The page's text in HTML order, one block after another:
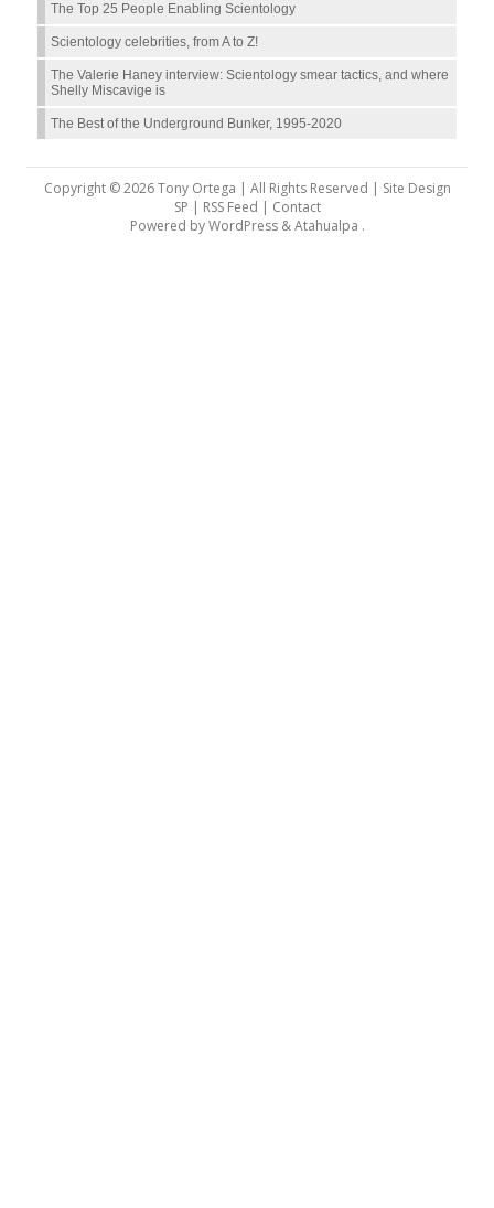
The Top 25 People Enabling Scientology
Scientology celebrities, from A to Z!
The Valerie Haney interview: Scientology smear tactics, and where
Shelly Miscavige is
The Best of the Underground Bunker, 1995-2020
Copyright © 2026 Tony Ortega | All Rights Reserved | Site Design
SP | RSS Feed | Contact
Powered byWordPress&Atahualpa .